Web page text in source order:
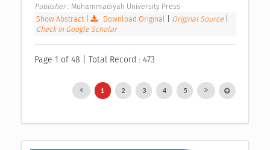
Publisher : Muhammadiyah University Press
Show Abstract
Download Original Original Source
Check in Google Scholar
Page 1 of 48 | Total Record : 473
1 2 3 4 5